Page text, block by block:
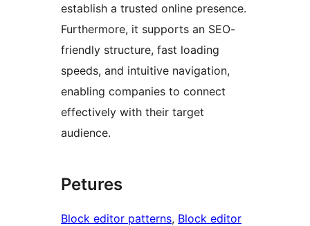
establish a trusted online presence.
Furthermore, it supports an SEO-
friendly structure, fast loading
speeds, and intuitive navigation,
enabling companies to connect
effectively with their target
audience.
Petures
Block editor patterns, Block editor